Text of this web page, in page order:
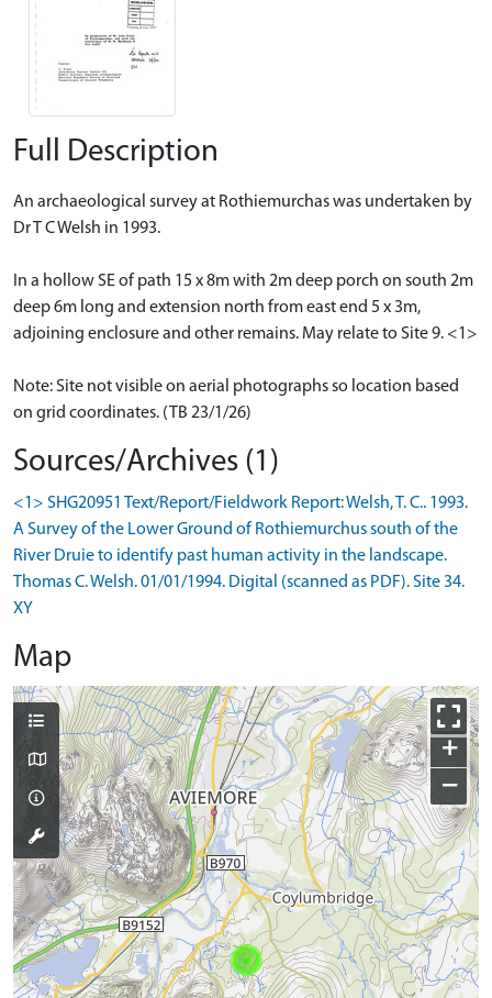
Full Description
An archaeological survey at Rothiemurchas was undertaken by
Dr T C Welsh in 1993.
In a hollow SE of path 15 x 8m with 2m deep porch on south 2m
deep 6m long and extension north from east end 5 x 3m,
adjoining enclosure and other remains. May relate to Site 9. <1>
Note: Site not visible on aerial photographs so location based
on grid coordinates. (TB 23/1/26)
Sources/Archives (1)
<1> SHG20951 Text/Report/Fieldwork Report: Welsh, T. C.. 1993.
A Survey of the Lower Ground of Rothiemurchus south of the
River Druie to identify past human activity in the landscape.
Thomas C. Welsh. 01/01/1994. Digital (scanned as PDF). Site 34.
XY
Map
+
−